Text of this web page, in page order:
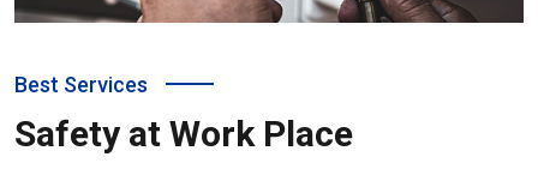
Best Services
Safety at Work Place